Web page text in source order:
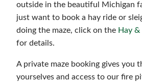
outside in the beautiful Michigan
just want to book a hay ride or
doing the maze, click on the Hay &
for details.
A private maze booking gives you
yourselves and access to our fire